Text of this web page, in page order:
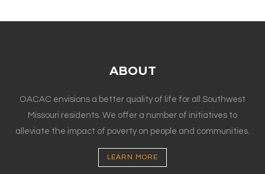
ABOUT
OACAC envisions a better quality of life for all Southwest
Missouri residents. We offer a number of initiatives to
alleviate the impact of poverty on people and communities.
LEARN MORE